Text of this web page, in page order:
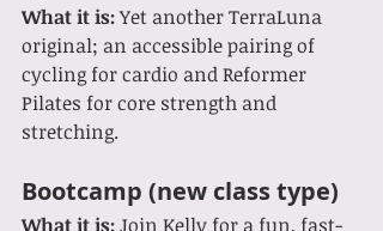
What it is: Yet another TerraLuna
original; an accessible pairing of
cycling for cardio and Reformer
Pilates for core strength and
stretching.
Bootcamp (new class type)
What it is: Join Kelly for a fun, fast-